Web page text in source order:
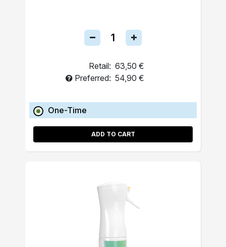
Retail: 63,50 €
Preferred: 54,90 €
One-Time
ADD TO CART